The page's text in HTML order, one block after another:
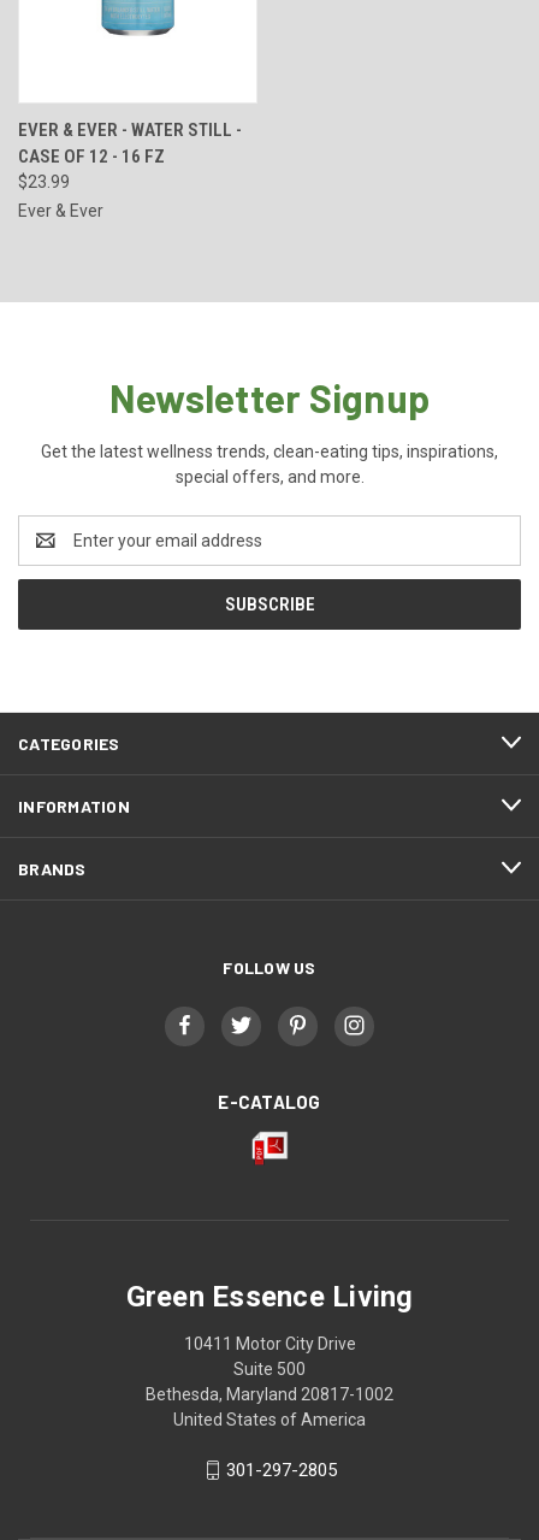
EVER & EVER - WATER STILL -
CASE OF 12 - 16 FZ
$23.99
Ever & Ever
Newsletter Signup
Get the latest wellness trends, clean-eating tips, inspirations,
special offers, and more.
Address
CATEGORIES
INFORMATION
BRANDS
FOLLOW US
E-CATALOG
Green Essence Living
10411 Motor City Drive
Suite 500
Bethesda, Maryland 20817-1002
United States of America
301-297-2805